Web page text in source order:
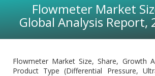
Flowmeter Market
Global Analysis Report,
Flowmeter Market Size, Share, Growth
Product Type (Differential Pressure,